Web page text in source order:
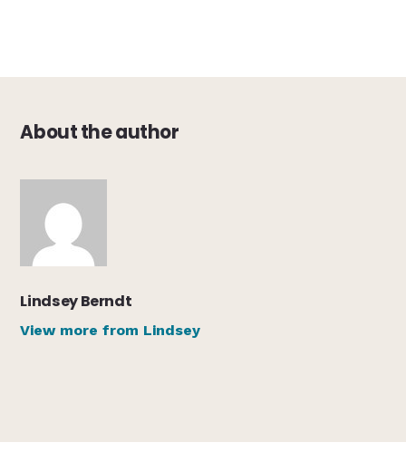
About the author
Lindsey Berndt
View more from Lindsey